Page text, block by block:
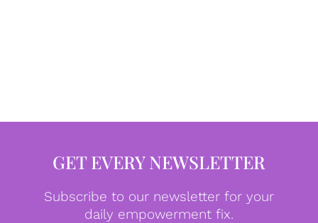
GET EVERY NEWSLETTER
Subscribe to our newsletter for your
daily empowerment fix.